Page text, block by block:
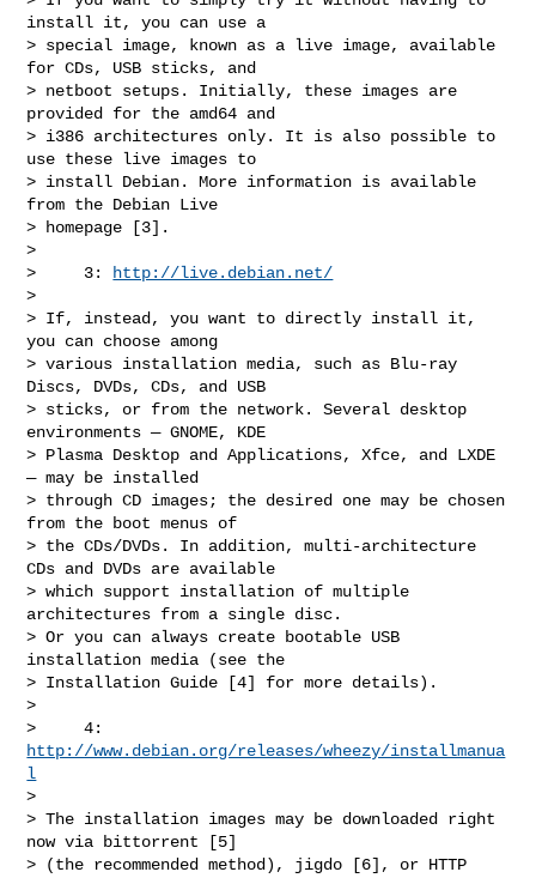
install it, you can use a
> special image, known as a live image, available
for CDs, USB sticks, and
> netboot setups. Initially, these images are
provided for the amd64 and
> i386 architectures only. It is also possible to
use these live images to
> install Debian. More information is available
from the Debian Live
> homepage [3].
>
>     3:
http://live.debian.net/
>
> If, instead, you want to directly install it,
you can choose among
> various installation media, such as Blu-ray
Discs, DVDs, CDs, and USB
> sticks, or from the network. Several desktop
environments — GNOME, KDE
> Plasma Desktop and Applications, Xfce, and LXDE
— may be installed
> through CD images; the desired one may be chosen
from the boot menus of
> the CDs/DVDs. In addition, multi-architecture
CDs and DVDs are available
> which support installation of multiple
architectures from a single disc.
> Or you can always create bootable USB
installation media (see the
> Installation Guide [4] for more details).
>
http://www.debian.org/releases/wheezy/installmanua
l
>
> The installation images may be downloaded right
now via bittorrent [5]
> (the recommended method), jigdo [6], or HTTP